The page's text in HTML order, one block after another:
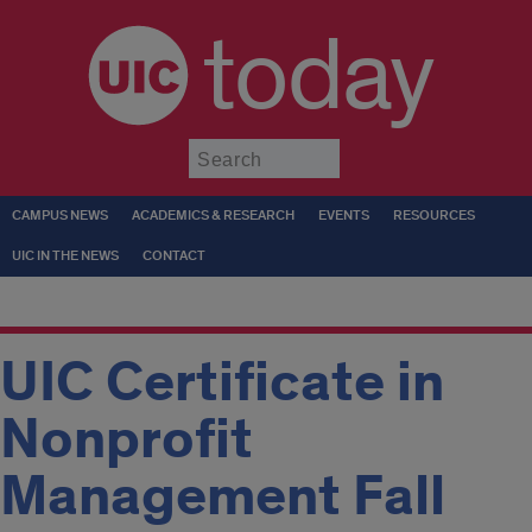
today
CAMPUS NEWS ACADEMICS & RESEARCH EVENTS RESOURCES
UIC IN THE NEWS CONTACT
UIC Certificate in
Nonprofit
Management Fall